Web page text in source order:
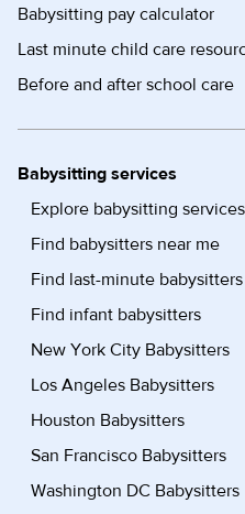
Babysitting pay calculator
Last minute child care
Before and after school care
Babysitting services
Explore babysitting services
Find babysitters near me
Find last-minute babysitters
Find infant babysitters
New York City Babysitters
Los Angeles Babysitters
Houston Babysitters
San Francisco Babysitters
Washington DC Babysitters